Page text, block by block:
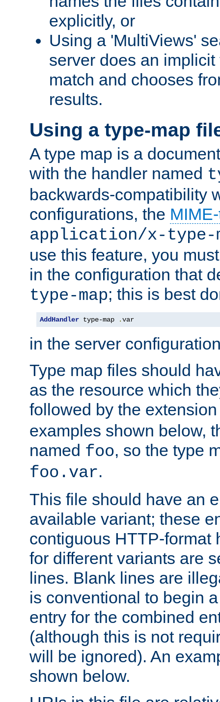
explicitly, or
Using a 'MultiViews'
server does an
match and chooses
results.
Using a type-map
A type map is a
with the handler named
backwards-compatibility
configurations, the
application/x-type-
use this feature, you
in the configuration that
type-map; this is best
AddHandler type-map .var
in the server
Type map files should
as the resource which
followed by the
examples shown below,
named foo, so the type
foo.var.
This file should have an
available variant; these
contiguous HTTP-format
for different variants are
lines. Blank lines are
is conventional to begin
entry for the combined
(although this is not
will be ignored). An
shown below.